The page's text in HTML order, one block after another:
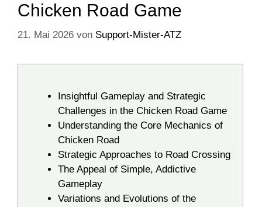
Chicken Road Game
21. Mai 2026 von Support-Mister-ATZ
Insightful Gameplay and Strategic
Challenges in the Chicken Road Game
Understanding the Core Mechanics of
Chicken Road
Strategic Approaches to Road Crossing
The Appeal of Simple, Addictive
Gameplay
Variations and Evolutions of the